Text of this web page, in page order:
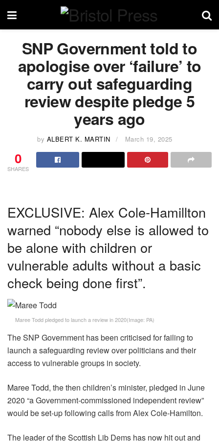
SNP Government told to
apologise over ‘failure’ to
carry out safeguarding
review despite pledge 5
years ago
by ALBERT K. MARTIN March 19, 2025
0
SHARES
EXCLUSIVE: Alex Cole-Hamillton
warned “nobody else is allowed to
be alone with children or
vulnerable adults without a basic
check being done first”.
Maree Todd pledged to launch a review in 2020(Image: PA)
The SNP Government has been criticised for failing to
launch a safeguarding review over politicians and their
access to vulnerable groups in society.
Maree Todd, the then children’s minister, pledged in June
2020 “a Government-commissioned independent review”
would be set-up following calls from Alex Cole-Hamilton.
The leader of the Scottish Lib Dems has now hit out and